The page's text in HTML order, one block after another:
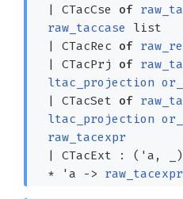
| CTacCse of
raw_taccase list
| CTacRec of
| CTacPrj of
ltac_projection
| CTacSet of
ltac_projection
raw_tacexpr
| CTacExt : ( 'a , )
*
'a ->